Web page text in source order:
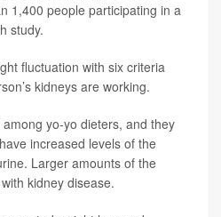
1,400 people participating in a
study.
fluctuation with six criteria
kidneys are working.
yo-yo dieters, and they
increased levels of the
Larger amounts of the
kidney disease.